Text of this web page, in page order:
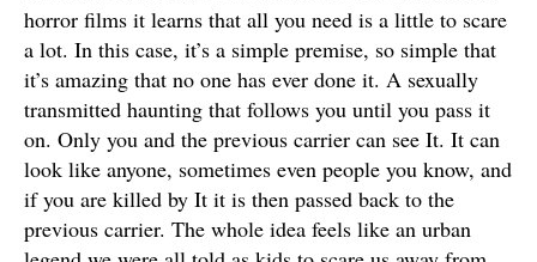
horror films it learns that all you need is a little to scare
a lot. In this case, it’s a simple premise, so simple that
it’s amazing that no one has ever done it. A sexually
transmitted haunting that follows you until you pass it
on. Only you and the previous carrier can see It. It can
look like anyone, sometimes even people you know, and
if you are killed by It it is then passed back to the
previous carrier. The whole idea feels like an urban